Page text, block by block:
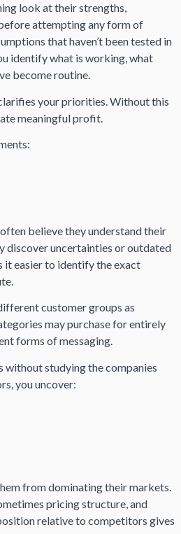
look at their strengths,
attempting any form of
that haven’t been tested in
identify what is working, what
become routine.
your priorities. Without this
meaningful profit.
believe they understand their
discover uncertainties or outdated
it easier to identify the exact
customer groups as
may purchase for entirely
forms of messaging.
without studying the companies
you uncover:
from dominating their markets.
pricing structure, and
relative to competitors gives